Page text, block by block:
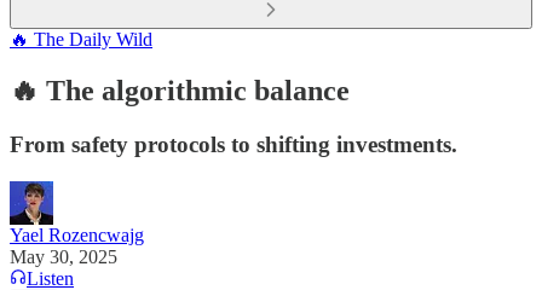
🔥 The Daily Wild
🔥 The algorithmic balance
From safety protocols to shifting investments.
Yael Rozencwajg
May 30, 2025
Listen